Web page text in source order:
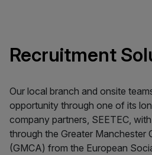
Recruitment
Our local branch and onsite
opportunity through one of its
company partners, SEETEC,
through the Greater Manchester
(GMCA) from the European